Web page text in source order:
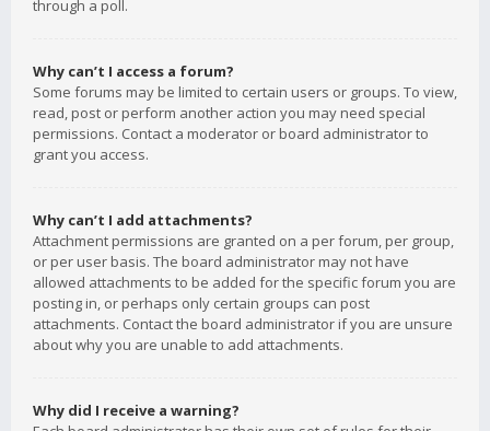
through a poll.
Why can’t I access a forum?
Some forums may be limited to certain users or groups. To view,
read, post or perform another action you may need special
permissions. Contact a moderator or board administrator to
grant you access.
Why can’t I add attachments?
Attachment permissions are granted on a per forum, per group,
or per user basis. The board administrator may not have
allowed attachments to be added for the specific forum you are
posting in, or perhaps only certain groups can post
attachments. Contact the board administrator if you are unsure
about why you are unable to add attachments.
Why did I receive a warning?